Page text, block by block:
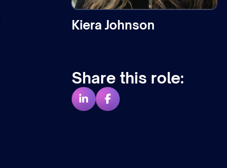
Kiera Johnson
Share this role: